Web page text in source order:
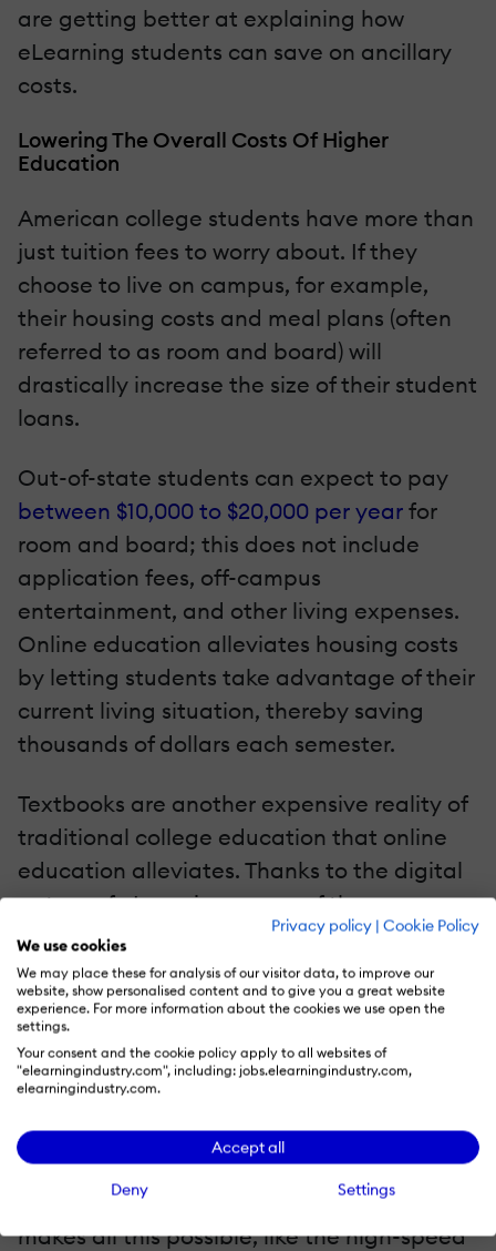
Privacy policy | Cookie Policy
We use cookies
We may place these for analysis of our visitor data, to improve our
website, show personalised content and to give you a great website
experience. For more information about the cookies we use open the
settings.
Your consent and the cookie policy apply to all websites of
"elearningindustry.com", including: jobs.elearningindustry.com,
elearningindustry.com.
Accept all
Deny Settings
are getting better at explaining how
eLearning students can save on ancillary
costs.
Lowering The Overall Costs Of Higher
Education
American college students have more than
just tuition fees to worry about. If they
choose to live on campus, for example,
their housing costs and meal plans (often
referred to as room and board) will
drastically increase the size of their student
loans.
Out-of-state students can expect to pay
between $10,000 to $20,000 per year for
room and board; this does not include
application fees, off-campus
entertainment, and other living expenses.
Online education alleviates housing costs
by letting students take advantage of their
current living situation, thereby saving
thousands of dollars each semester.
Textbooks are another expensive reality of
traditional college education that online
education alleviates. Thanks to the digital
nature of eLearning, many of the course
materials are included in the curriculum;
moreover, electronic textbook rentals are
becoming more accessible. More tools are
at disposal to make life easier, from
student credit cards that make the college
eBook rental process easier, to Amazon
and Chegg offering thousands of
eTextbooks that can be rented by the
semester. The underlying technology that
makes all this possible, like the high-speed